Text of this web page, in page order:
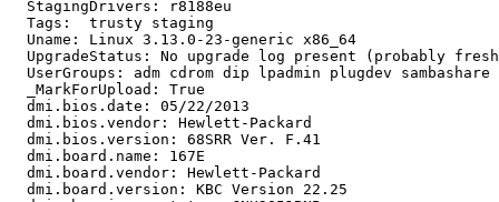
  StagingDrivers: r8188eu
  Tags:  trusty staging
  Uname: Linux 3.13.0-23-generic x86_64
UpgradeStatus: No upgrade log present (probably
UserGroups: adm cdrom dip lpadmin plugdev sambashare
  _MarkForUpload: True
  dmi.bios.date: 05/22/2013
  dmi.bios.vendor: Hewlett-Packard
  dmi.bios.version: 68SRR Ver. F.41
  dmi.board.name: 167E
  dmi.board.vendor: Hewlett-Packard
  dmi.board.version: KBC Version 22.25